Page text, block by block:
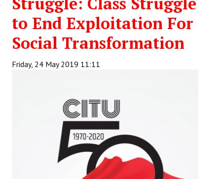
to End Exploitation For
Social Transformation
Friday, 24 May 2019 11:11